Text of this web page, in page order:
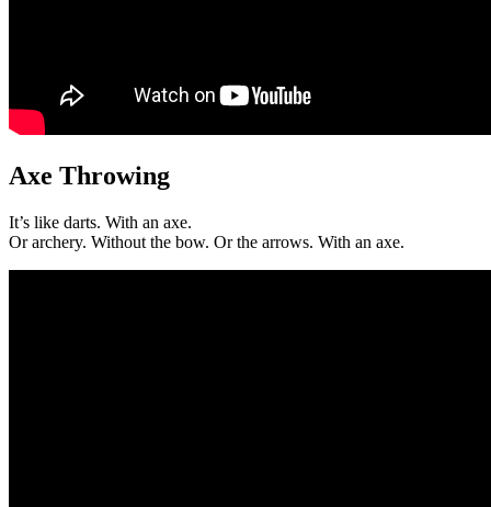
Axe Throwing
It’s like darts. With an axe.
Or archery. Without the bow. Or the arrows. With an axe.